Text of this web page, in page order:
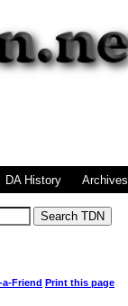
DA History Archives
Print this page